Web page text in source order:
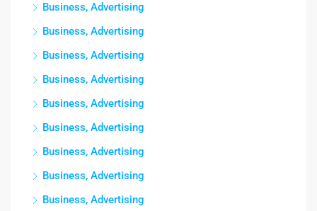
Business, Advertising
Business, Advertising
Business, Advertising
Business, Advertising
Business, Advertising
Business, Advertising
Business, Advertising
Business, Advertising
Business, Advertising